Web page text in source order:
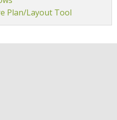
Plan/Layout Tool